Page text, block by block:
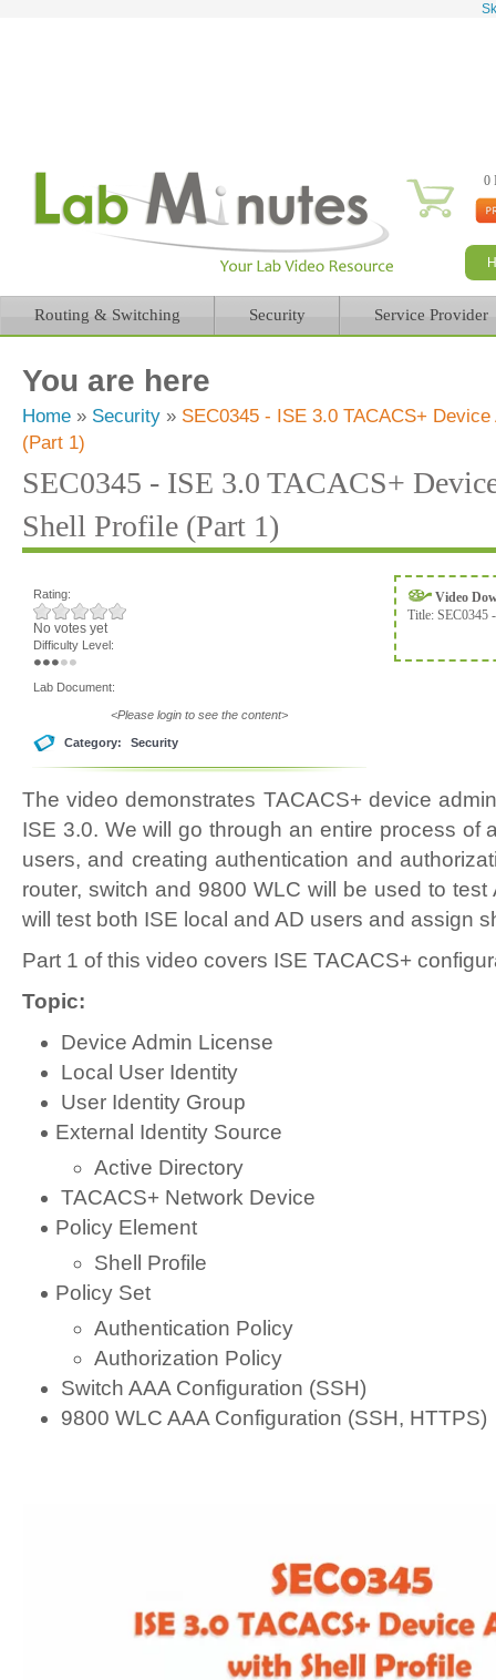
0
Routing & Switching Security Service Provider
You are here
Home » Security » SEC0345 - ISE 3.0 TACACS+
(Part 1)
SEC0345 - ISE 3.0 TACACS+
Shell Profile (Part 1)
Rating:
No votes yet
Difficulty Level:
Lab Document:
<Please login to see the content>
Category: Security
Video
Title: SEC0345
The video demonstrates TACACS+ device
ISE 3.0. We will go through an entire process of
users, and creating authentication and
router, switch and 9800 WLC will be used to test
will test both ISE local and AD users and assign
Part 1 of this video covers ISE TACACS+
Topic:
Device Admin License
Local User Identity
User Identity Group
External Identity Source
Active Directory
TACACS+ Network Device
Policy Element
Shell Profile
Policy Set
Authentication Policy
Authorization Policy
Switch AAA Configuration (SSH)
9800 WLC AAA Configuration (SSH, HTTPS)